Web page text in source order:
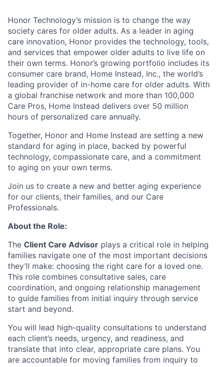
Honor Technology’s mission is to change the way
society cares for older adults. As a leader in aging
care innovation, Honor provides the technology, tools,
and services that empower older adults to live life on
their own terms. Honor’s growing portfolio includes its
consumer care brand, Home Instead, Inc., the world’s
leading provider of in-home care for older adults. With
a global franchise network and more than 100,000
Care Pros, Home Instead delivers over 50 million
hours of personalized care annually.
Together, Honor and Home Instead are setting a new
standard for aging in place, backed by powerful
technology, compassionate care, and a commitment
to aging on your own terms.
Join us to create a new and better aging experience
for our clients, their families, and our Care
Professionals.
About the Role:
The Client Care Advisor plays a critical role in helping
families navigate one of the most important decisions
they’ll make: choosing the right care for a loved one.
This role combines consultative sales, care
coordination, and ongoing relationship management
to guide families from initial inquiry through service
start and beyond.
You will lead high-quality consultations to understand
each client’s needs, urgency, and readiness, and
translate that into clear, appropriate care plans. You
are accountable for moving families from inquiry to